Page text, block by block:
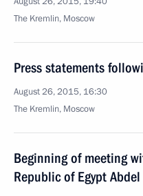
The Kremlin, Moscow
Press statements
August 26, 2015, 16:30
The Kremlin, Moscow
Beginning of meeting
Republic of Egypt